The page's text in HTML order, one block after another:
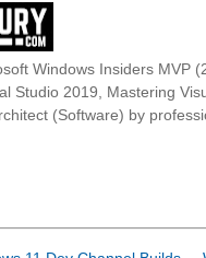
Windows Insiders MVP
Studio 2019, Mastering
(Software) by